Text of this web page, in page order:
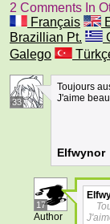
2 Comments In
Français
Brazillian Pt.
Galego
33
Toujours
J'aime
Elfwynor
17
Author